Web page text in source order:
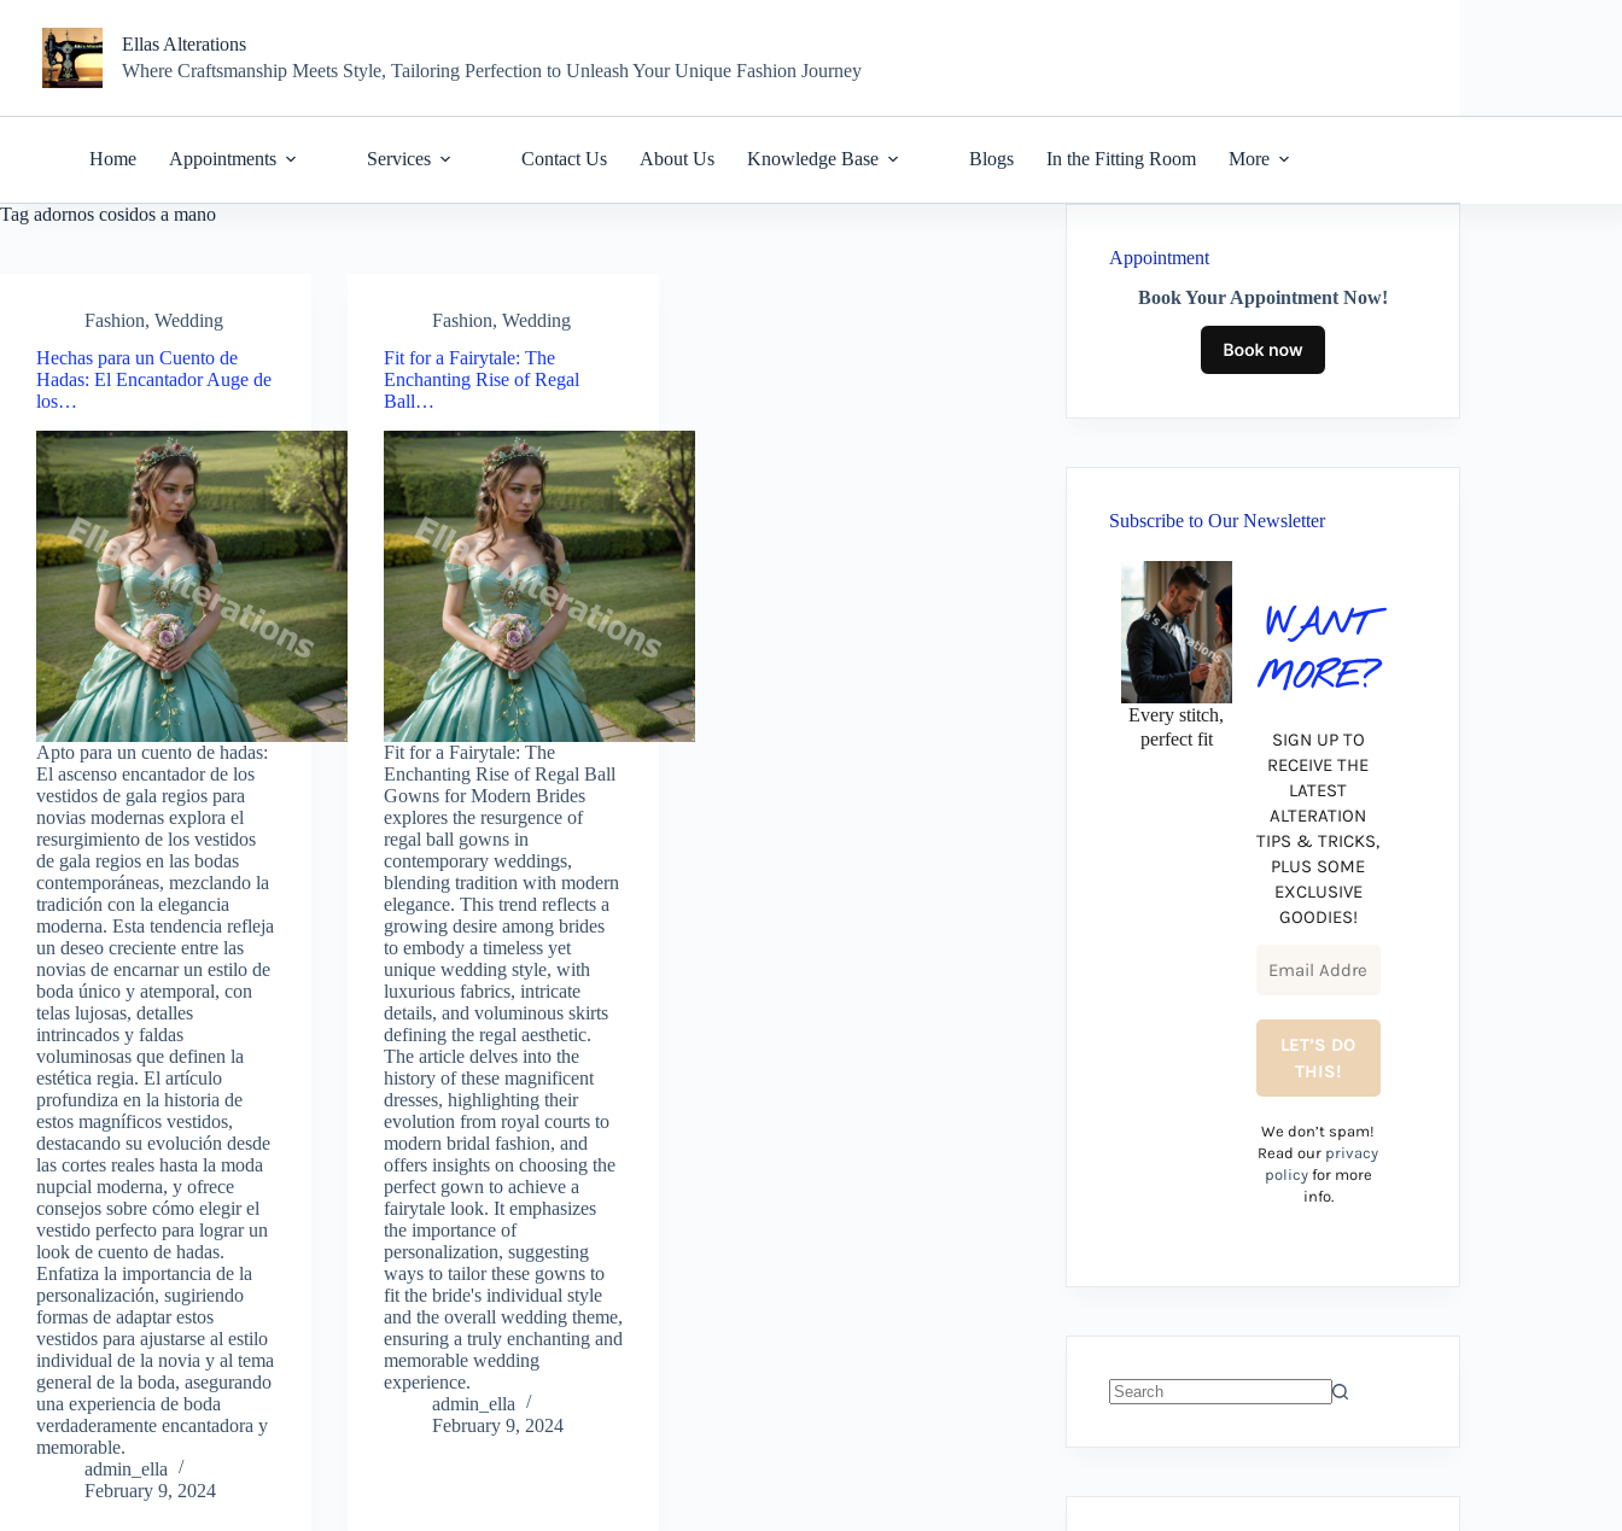
content
Ellas Alterations
Where Craftsmanship Meets Style, Tailoring Perfection to Unleash Your Unique Fashion Journey
Home Appointments Services Contact Us About Us Knowledge Base Blogs In the Fitting Room More
Tag adornos cosidos a mano
Fashion, Wedding
Hechas para un Cuento de
Hadas: El Encantador Auge de
los…
Apto para un cuento de hadas:
El ascenso encantador de los
vestidos de gala regios para
novias modernas explora el
resurgimiento de los vestidos
de gala regios en las bodas
contemporáneas, mezclando la
tradición con la elegancia
moderna. Esta tendencia refleja
un deseo creciente entre las
novias de encarnar un estilo de
boda único y atemporal, con
telas lujosas, detalles
intrincados y faldas
voluminosas que definen la
estética regia. El artículo
profundiza en la historia de
estos magníficos vestidos,
destacando su evolución desde
las cortes reales hasta la moda
nupcial moderna, y ofrece
consejos sobre cómo elegir el
vestido perfecto para lograr un
look de cuento de hadas.
Enfatiza la importancia de la
personalización, sugiriendo
formas de adaptar estos
vestidos para ajustarse al estilo
individual de la novia y al tema
general de la boda, asegurando
una experiencia de boda
verdaderamente encantadora y
memorable.
admin_ella
February 9, 2024
Fashion,Wedding
Fit for a Fairytale: The
Enchanting Rise of Regal
Ball…
Fit for a Fairytale: The
Enchanting Rise of Regal Ball
Gowns for Modern Brides
explores the resurgence of
regal ball gowns in
contemporary weddings,
blending tradition with modern
elegance. This trend reflects a
growing desire among brides
to embody a timeless yet
unique wedding style, with
luxurious fabrics, intricate
details, and voluminous skirts
defining the regal aesthetic.
The article delves into the
history of these magnificent
dresses, highlighting their
evolution from royal courts to
modern bridal fashion, and
offers insights on choosing the
perfect gown to achieve a
fairytale look. It emphasizes
the importance of
personalization, suggesting
ways to tailor these gowns to
fit the bride's individual style
and the overall wedding theme,
ensuring a truly enchanting and
memorable wedding
experience.
admin_ella
February 9, 2024
Appointment
Book Your Appointment Now!
Subscribe to Our Newsletter
Every stitch,
perfect fit
WANT
MORE?
SIGN UP TO
RECEIVE THE
LATEST
ALTERATION
TIPS & TRICKS,
PLUS SOME
EXCLUSIVE
GOODIES!
We don’t spam!
Read our privacy
policyfor more
info.